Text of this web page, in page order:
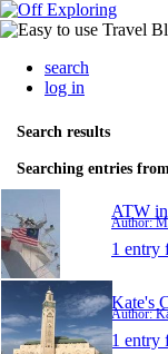
search
log in
Search results
Searching entries from
ATW
Author:
1 entry
Kate's
Author:
1 entry